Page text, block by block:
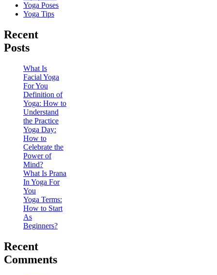
Yoga Poses
Yoga Tips
Recent
Posts
What Is
Facial Yoga
For You
Definition of
Yoga: How to
Understand
the Practice
Yoga Day:
How to
Celebrate the
Power of
Mind?
What Is Prana
In Yoga For
You
Yoga Terms:
How to Start
As
Beginners?
Recent
Comments